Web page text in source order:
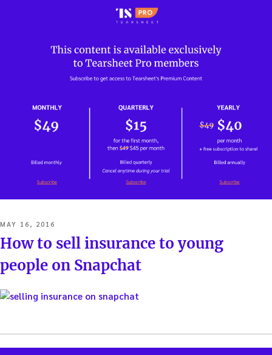
POSTED
ON
MAY 16, 2016
How to sell insurance to young
people on Snapchat